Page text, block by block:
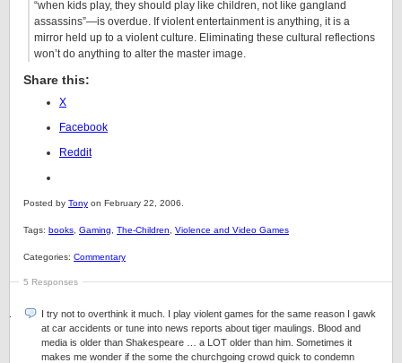
“when kids play, they should play like children, not like gangland
assassins”—is overdue. If violent entertainment is anything, it is a
mirror held up to a violent culture. Eliminating these cultural reflections
won’t do anything to alter the master image.
Share this:
X
Facebook
Reddit
Posted by Tony on February 22, 2006.
Tags: books Gaming The-Children Violence and Video Games
Categories: Commentary
5 Responses
I try not to overthink it much. I play violent games for the same reason I gawk
at car accidents or tune into news reports about tiger maulings. Blood and
media is older than Shakespeare … a LOT older than him. Sometimes it
makes me wonder if the some the churchgoing crowd quick to condemn